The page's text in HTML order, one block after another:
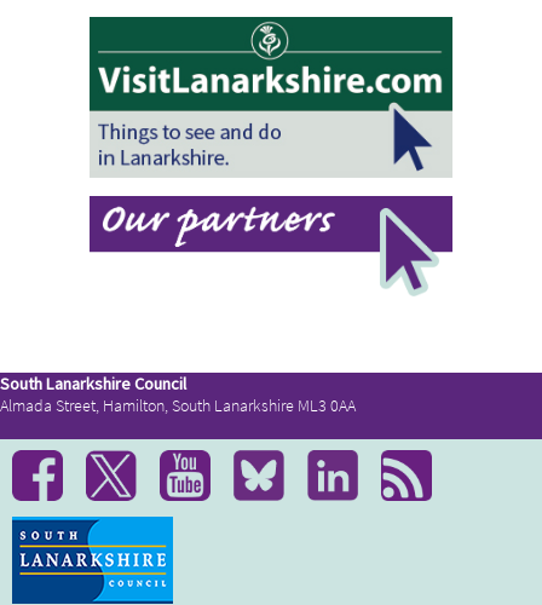
South Lanarkshire Council
Almada Street, Hamilton, South Lanarkshire ML3 0AA